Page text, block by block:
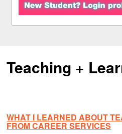
Teaching +
WHAT I LEARNED ABOUT
FROM CAREER SERVICES